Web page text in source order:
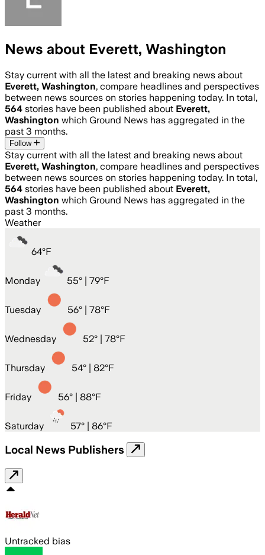
News about Everett, Washington
Stay current with all the latest and breaking news about
Everett, Washington, compare headlines and perspectives
between news sources on stories happening today. In total,
564 stories have been published about Everett,
Washington which Ground News has aggregated in the
past 3 months.
Follow
Stay current with all the latest and breaking news about
Everett, Washington, compare headlines and perspectives
between news sources on stories happening today. In total,
564 stories have been published about Everett,
Washington which Ground News has aggregated in the
past 3 months.
Weather
64°F
Monday 55° | 79°F
Tuesday 56° | 78°F
Wednesday 52° | 78°F
Thursday 54° | 82°F
Friday 56° | 88°F
Saturday 57° | 86°F
Local News Publishers
Untracked bias